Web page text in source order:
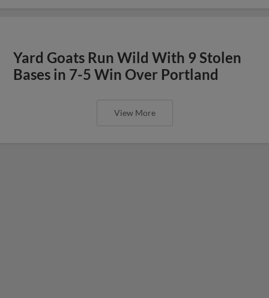
Yard Goats Run Wild With 9 Stolen
Bases in 7-5 Win Over Portland
View More